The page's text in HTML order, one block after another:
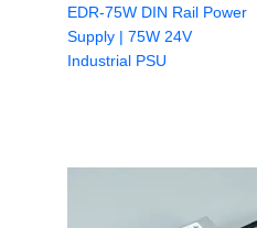
EDR-75W DIN Rail Power
Supply | 75W 24V
Industrial PSU